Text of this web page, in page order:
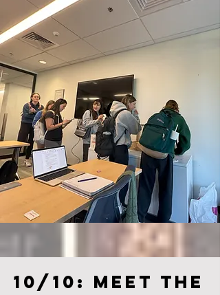
10/10: Meet the